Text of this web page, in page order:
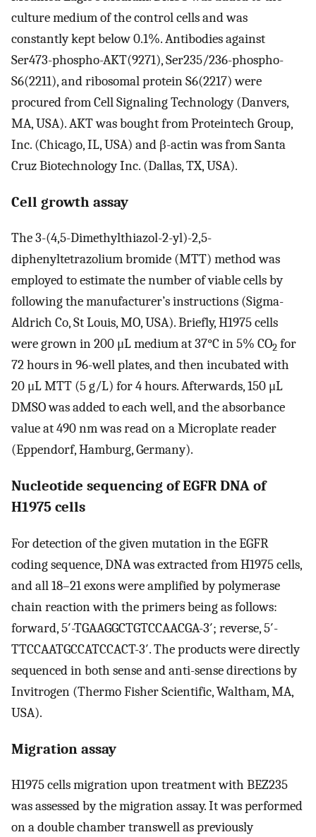
culture medium of the control cells and was
constantly kept below 0.1%. Antibodies against
Ser473-phospho-AKT(9271), Ser235/236-phospho-
S6(2211), and ribosomal protein S6(2217) were
procured from Cell Signaling Technology (Danvers,
MA, USA). AKT was bought from Proteintech Group,
Inc. (Chicago, IL, USA) and β-actin was from Santa
Cruz Biotechnology Inc. (Dallas, TX, USA).
Cell growth assay
The 3-(4,5-Dimethylthiazol-2-yl)-2,5-
diphenyltetrazolium bromide (MTT) method was
employed to estimate the number of viable cells by
following the manufacturer’s instructions (Sigma-
Aldrich Co, St Louis, MO, USA). Briefly, H1975 cells
were grown in 200 μL medium at 37°C in 5% CO2 for
72 hours in 96-well plates, and then incubated with
20 μL MTT (5 g/L) for 4 hours. Afterwards, 150 μL
DMSO was added to each well, and the absorbance
value at 490 nm was read on a Microplate reader
(Eppendorf, Hamburg, Germany).
Nucleotide sequencing of EGFR DNA of
H1975 cells
For detection of the given mutation in the EGFR
coding sequence, DNA was extracted from H1975 cells,
and all 18–21 exons were amplified by polymerase
chain reaction with the primers being as follows:
forward, 5′-TGAAGGCTGTCCAACGA-3′; reverse, 5′-
TTCCAATGCCATCCACT-3′. The products were directly
sequenced in both sense and anti-sense directions by
Invitrogen (Thermo Fisher Scientific, Waltham, MA,
USA).
Migration assay
H1975 cells migration upon treatment with BEZ235
was assessed by the migration assay. It was performed
on a double chamber transwell as previously